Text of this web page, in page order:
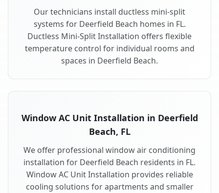
Our technicians install ductless mini-split
systems for Deerfield Beach homes in FL.
Ductless Mini-Split Installation offers flexible
temperature control for individual rooms and
spaces in Deerfield Beach.
Window AC Unit Installation in Deerfield
Beach, FL
We offer professional window air conditioning
installation for Deerfield Beach residents in FL.
Window AC Unit Installation provides reliable
cooling solutions for apartments and smaller